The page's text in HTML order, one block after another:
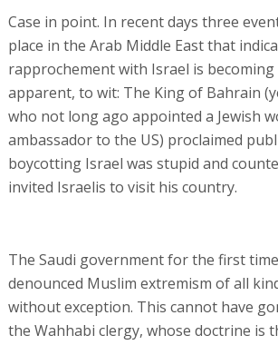
Case in point. In recent days three
place in the Arab Middle East that
rapprochement with Israel is
apparent, to wit: The King of Bahrain
who not long ago appointed a Jewish
ambassador to the US) proclaimed
boycotting Israel was stupid and
invited Israelis to visit his country.
The Saudi government for the first
denounced Muslim extremism of all
without exception. This cannot have
the Wahhabi clergy, whose doctrine is